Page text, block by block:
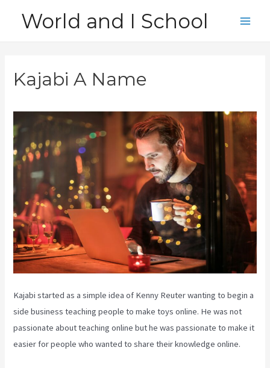
World and I School
Kajabi A Name
Kajabi started as a simple idea of Kenny Reuter wanting to begin a
side business teaching people to make toys online. He was not
passionate about teaching online but he was passionate to make it
easier for people who wanted to share their knowledge online.